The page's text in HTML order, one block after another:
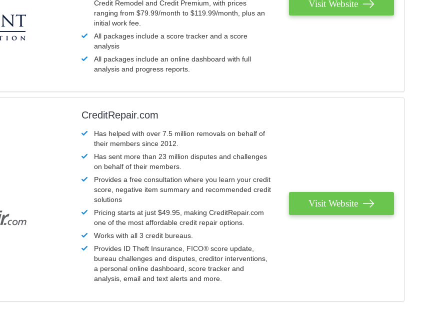
Credit Remodel and Credit Premium, with prices
ranging from $79.99/month to $119.99/month, plus an
initial work fee.
All packages include a score tracker and a score
analysis
All packages include an online dashboard with full
analysis and progress reports.
Visit Website
CreditRepair.com
Has helped with over 7.5 million removals on behalf of
their members since 2012.
Has sent more than 23 million disputes and challenges
on behalf of their members.
Provides a free consultation where you learn your credit
score, negative item summary and recommended credit
solutions
Pricing starts at just $49.95, making CreditRepair.com
one of the most affordable credit repair options.
Works with all 3 credit bureaus.
Provides ID Theft Insurance, FICO® score update,
bureau challenges and disputes, creditor interventions,
a personal online dashboard, score tracker and
analysis, email and text alerts and more.
Visit Website